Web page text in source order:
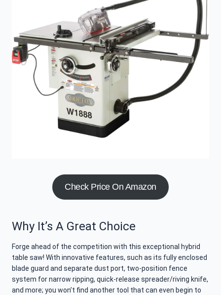
Check Price On Amazon
Why It’s A Great Choice
Forge ahead of the competition with this exceptional hybrid
table saw! With innovative features, such as its fully enclosed
blade guard and separate dust port, two-position fence
system for narrow ripping, quick-release spreader/riving knife,
and more; you won’t find another tool that can even begin to